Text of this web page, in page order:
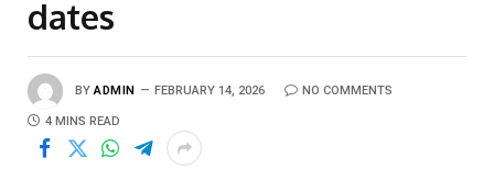
dates
BY ADMIN FEBRUARY 14, 2026 NO COMMENTS
4 MINS READ